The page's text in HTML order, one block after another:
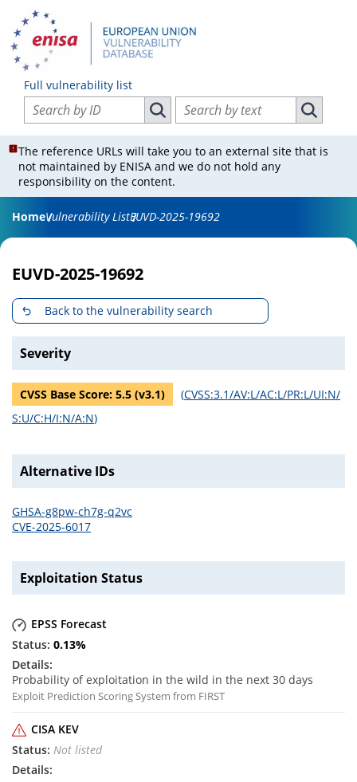
Full vulnerability list
Search vulnerabilities by ID
Search vulnerabilities by ID
Search vulnerabilities by text
Search
The reference URLs will take you to an external site that is
not maintained by ENISA and we do not hold any
responsibility on the content.
HomeVulnerability ListEUVD-2025-19692
EUVD-2025-19692
Back to the vulnerability search
Severity
CVSS Base Score: 5.5 (v3.1) (CVSS:3.1/AV:L/AC:L/PR:L/UI:N/
S:U/C:H/I:N/A:N)
Alternative IDs
GHSA-g8pw-ch7g-q2vc
CVE-2025-6017
Exploitation Status
EPSS Forecast
0.13%
Probability of exploitation in the wild in the next 30 days
Exploit Prediction Scoring System from FIRST
CISA KEV
Not listed